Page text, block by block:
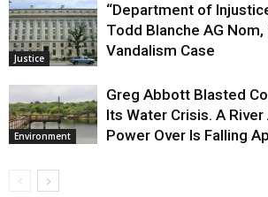
Justice
“Department of
Todd Blanche AG
Vandalism Case
Environment
Greg Abbott Blasted
Its Water Crisis. A
Power Over Is Falling